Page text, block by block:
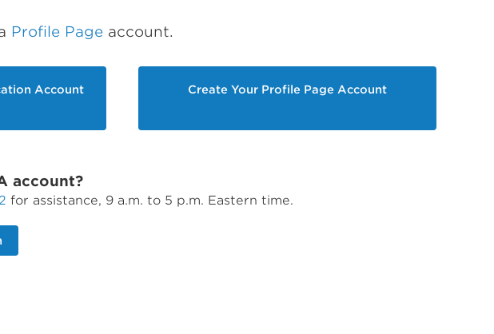
Profile Page account.
Account Create Your Profile Page Account
account?
for assistance, 9 a.m. to 5 p.m. Eastern time.